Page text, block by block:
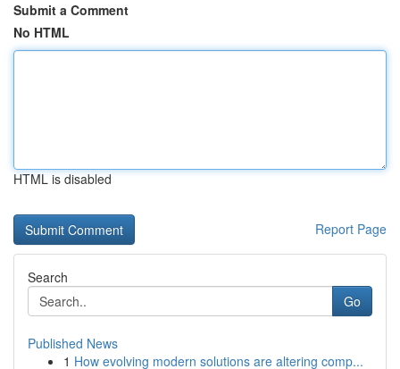
Submit a Comment
No HTML
HTML is disabled
Report Page
Search
Go
Published News
1 How evolving modern solutions are altering comp...